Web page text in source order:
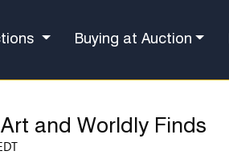
Buying at Auction
and Worldly Finds